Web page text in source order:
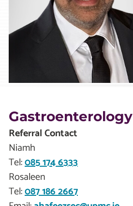
Gastroenterology
Referral Contact
Niamh
Tel:085 174 6333
Rosaleen
Tel:087 186 2667